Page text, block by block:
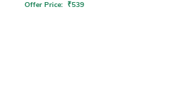
Offer Price: ₹539